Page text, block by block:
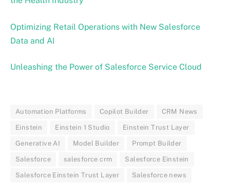
Optimizing Retail Operations with New Salesforce
Data and AI
Unleashing the Power of Salesforce Service Cloud
Automation Platforms Copilot Builder CRM News
Einstein Einstein 1 Studio Einstein Trust Layer
Generative AI Model Builder Prompt Builder
Salesforce salesforce crm Salesforce Einstein
Salesforce Einstein Trust Layer Salesforce news